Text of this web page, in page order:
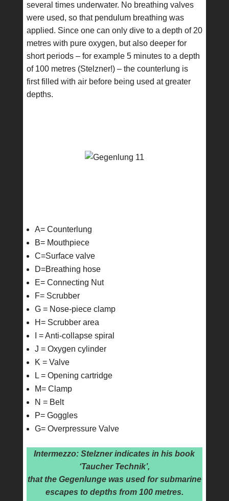
several times underwater. No breathing valves
were used, so that pendulum breathing was
applied. Since one can only dive to a depth of 20
metres with pure oxygen, but also deeper for
short periods – for example 5 minutes to a depth
of 100 metres (Stelzner!) – the counterlung is
first filled with air before being used at greater
depths.
A= Counterlung
B= Mouthpiece
C=Surface valve
D=Breathing hose
E= Connecting Nut
F= Scrubber
G = Nose-piece clamp
H= Scrubber area
I = Anti-collapse spiral
J = Oxygen cylinder
K = Valve
L = Opening cartridge
M= Clamp
N = Belt
P= Goggles
G= Overpressure Valve
Intermezzo: Stelzner indicates in his book
‘Taucher Technik’,
that the Gegenlunge was used for submarine
escapes to depths from 100 metres.